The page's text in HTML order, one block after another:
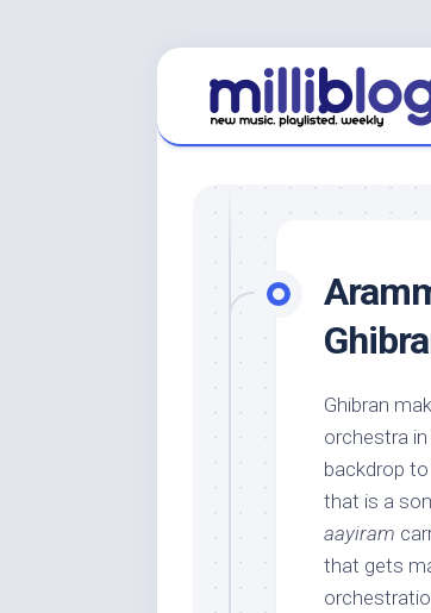
Ghibran
orchestra in
backdrop
that is a
aayiram
that gets